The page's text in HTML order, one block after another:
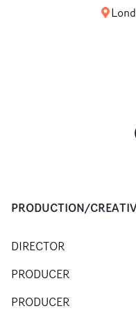
PRODUCTION/
DIRECTOR
PRODUCER
PRODUCER